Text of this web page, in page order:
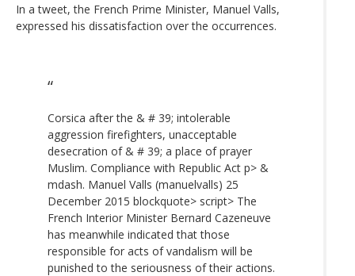
In a tweet, the French Prime Minister, Manuel Valls,
expressed his dissatisfaction over the occurrences.
Corsica after the & # 39; intolerable
aggression firefighters, unacceptable
desecration of & # 39; a place of prayer
Muslim. Compliance with Republic Act p> &
mdash. Manuel Valls (manuelvalls) 25
December 2015 blockquote> script> The
French Interior Minister Bernard Cazeneuve
has meanwhile indicated that those
responsible for acts of vandalism will be
punished to the seriousness of their actions.